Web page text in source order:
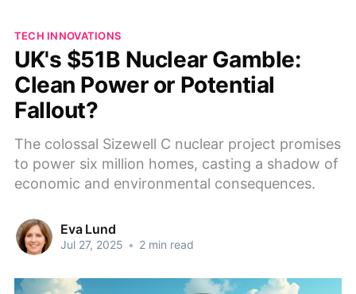
TECH INNOVATIONS
UK's $51B Nuclear Gamble:
Clean Power or Potential
Fallout?
The colossal Sizewell C nuclear project promises
to power six million homes, casting a shadow of
economic and environmental consequences.
Eva Lund
Jul 27, 2025 • 2 min read